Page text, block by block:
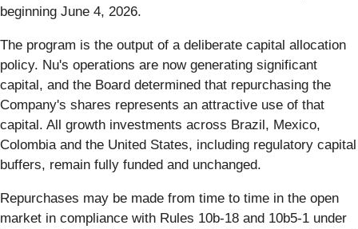
beginning June 4, 2026.
The program is the output of a deliberate capital allocation
policy. Nu's operations are now generating significant
capital, and the Board determined that repurchasing the
Company's shares represents an attractive use of that
capital. All growth investments across Brazil, Mexico,
Colombia and the United States, including regulatory capital
buffers, remain fully funded and unchanged.
Repurchases may be made from time to time in the open
market in compliance with Rules 10b-18 and 10b5-1 under